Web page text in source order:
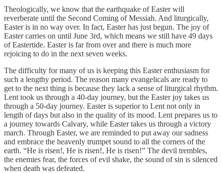
Theologically, we know that the earthquake of Easter will
reverberate until the Second Coming of Messiah. And liturgically,
Easter is in no way over. In fact, Easter has just begun. The joy of
Easter carries on until June 3rd, which means we still have 49 days
of Eastertide. Easter is far from over and there is much more
rejoicing to do in the next seven weeks.
The difficulty for many of us is keeping this Easter enthusiasm for
such a lengthy period. The reason many evangelicals are ready to
get to the next thing is because they lack a sense of liturgical rhythm.
Lent took us through a 40-day journey, but the Easter joy takes us
through a 50-day journey. Easter is superior to Lent not only in
length of days but also in the quality of its mood. Lent prepares us to
a journey towards Calvary, while Easter takes us through a victory
march. Through Easter, we are reminded to put away our sadness
and embrace the heavenly trumpet sound to all the corners of the
earth. “He is risen!, He is risen!, He is risen!” The devil trembles,
the enemies fear, the forces of evil shake, the sound of sin is silenced
when death was defeated.